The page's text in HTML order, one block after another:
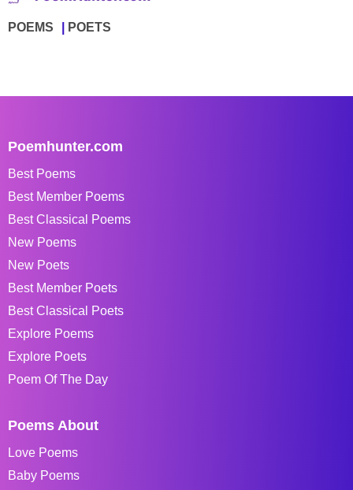
POEMS POETS
Poemhunter.com
Best Poems
Best Member Poems
Best Classical Poems
New Poems
New Poets
Best Member Poets
Best Classical Poets
Explore Poems
Explore Poets
Poem Of The Day
Poems About
Love Poems
Baby Poems